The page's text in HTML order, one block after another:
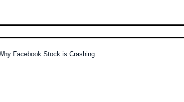
Facebook Stock is Crashing